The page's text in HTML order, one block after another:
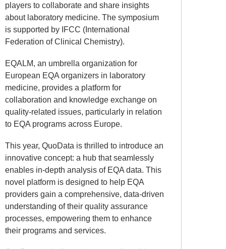
players to collaborate and share insights
about laboratory medicine. The symposium
is supported by IFCC (International
Federation of Clinical Chemistry).
EQALM, an umbrella organization for
European EQA organizers in laboratory
medicine, provides a platform for
collaboration and knowledge exchange on
quality-related issues, particularly in relation
to EQA programs across Europe.
This year, QuoData is thrilled to introduce an
innovative concept: a hub that seamlessly
enables in-depth analysis of EQA data. This
novel platform is designed to help EQA
providers gain a comprehensive, data-driven
understanding of their quality assurance
processes, empowering them to enhance
their programs and services.